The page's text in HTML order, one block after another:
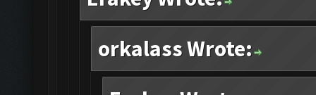
orkalass Wrote: